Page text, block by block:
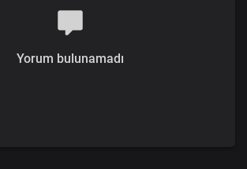
Yorum bulunamadı